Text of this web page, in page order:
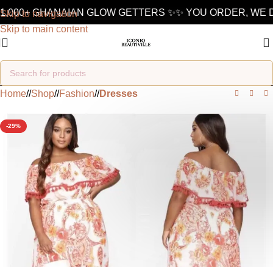
Skip to navigation
Skip to main content
GHANAIAN GLOW GETTERS ✨✨ YOU ORDER, WE
Home/ Shop/ Fashion/ Dresses
-29%